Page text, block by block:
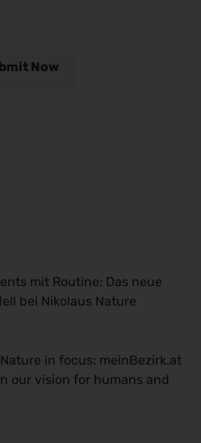
mit Routine: Das neue
bei Nikolaus Nature
in focus: meinBezirk.at
our vision for humans and